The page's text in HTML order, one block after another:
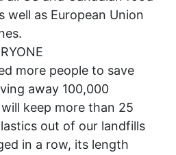
well as European Union
more people to save
away 100,000
keep more than 25
out of our landfills
in a row, its length